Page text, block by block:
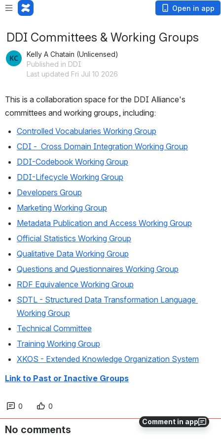
Open in app
Comment in app
DDI Committees & Working Groups
Kelly A Chatain (Unlicensed)
Published in DDI
Last updated Fri Jul 10 2026
This is a collaboration space for the DDI Alliance's
committees and working groups, including:
Controlled Vocabularies Working Group
CDI -  Cross Domain Integration Working Group
DDI-Codebook Working Group
DDI-Lifecycle Working Group
Developers Group
Marketing Working Group
Metadata Publication and Access Working Group
Official Statistics Working Group
Qualitative Data Working Group
Questions and Questionnaires Working Group
RDF Equivalence Working Group
SDTL - Structured Data Transformation Language
Working Group
Technical Committee
Training Working Group
XKOS - Extended Knowledge Organization System
Link to Past or Inactive Groups
0 0
No comments